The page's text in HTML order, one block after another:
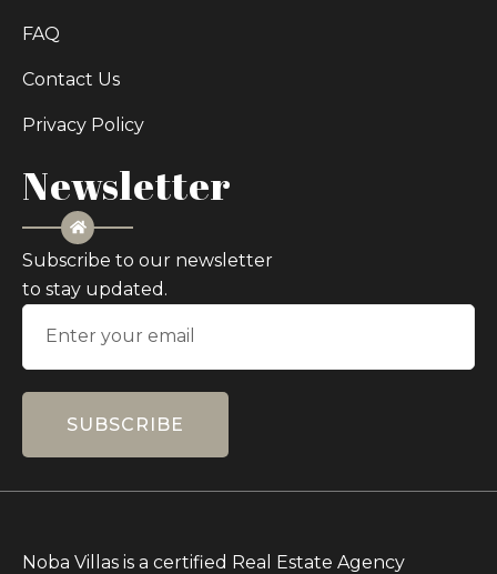
FAQ
Contact Us
Privacy Policy
Newsletter
Subscribe to our newsletter
to stay updated.
SUBSCRIBE
Noba Villas is a certified Real Estate Agency